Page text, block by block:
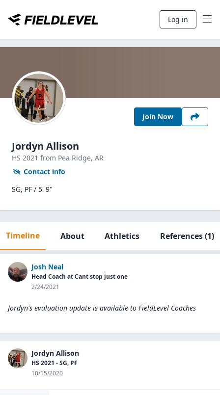
Log in
Join Now
Jordyn Allison
HS 2021 from Pea Ridge, AR
Contact info
SG, PF / 5' 9"
Timeline About Athletics References(1)
Josh Neal
Head Coach at Cant stop just one
2/24/2021
Jordyn's evaluation update is available to FieldLevel Coaches
Jordyn Allison
HS 2021 - SG, PF
10/15/2020